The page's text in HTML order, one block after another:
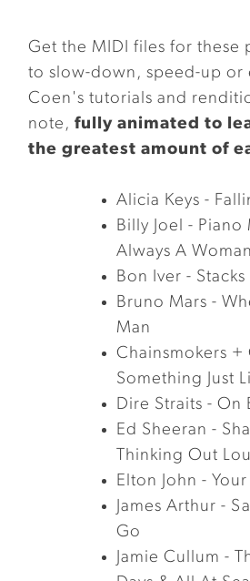
Get the MIDI files for these
to slow-down, speed-up or
Coen's tutorials and
note,fully animated to
the greatest amount of
Alicia Keys -
Billy Joel - Piano
Always A Woman
Bon Iver - Stacks
Bruno Mars -
Man
Chainsmokers +
Something Just
Dire Straits - On
Ed Sheeran -
Thinking Out
Elton John -
James Arthur -
Go
Jamie Cullum -